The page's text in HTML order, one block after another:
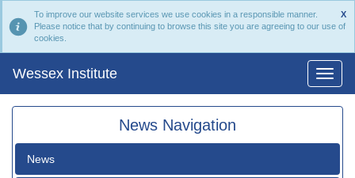
X
To improve our website services we use cookies in a responsible manner.
Please notice that by continuing to browse this site you are agreeing to our use of
cookies.
Wessex Institute
News Navigation
News